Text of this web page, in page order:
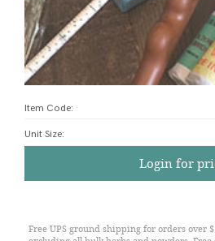
Item Code:
Unit Size:
Login for
Free UPS ground shipping for orders over